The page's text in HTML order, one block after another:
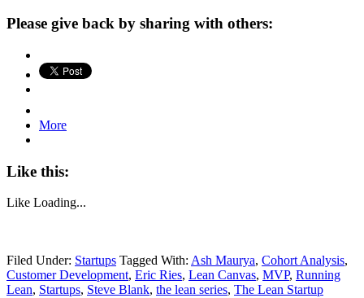
Please give back by sharing with others:
More
Like this:
Like Loading...
Filed Under: Startups Tagged With: Ash Maurya, Cohort Analysis,
Customer Development, Eric Ries, Lean Canvas, MVP, Running
Lean, Startups, Steve Blank, the lean series, The Lean Startup